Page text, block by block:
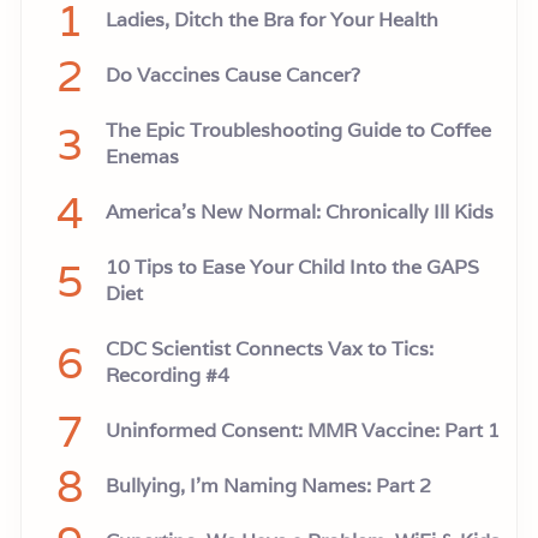
1 Ladies, Ditch the Bra for Your Health
2 Do Vaccines Cause Cancer?
3
The Epic Troubleshooting Guide to Coffee
Enemas
4 America’s New Normal: Chronically Ill Kids
5
10 Tips to Ease Your Child Into the GAPS
Diet
6
CDC Scientist Connects Vax to Tics:
Recording #4
7 Uninformed Consent: MMR Vaccine: Part 1
8 Bullying, I'm Naming Names: Part 2